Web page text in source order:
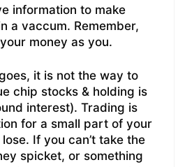
information to make
a vaccum. Remember,
money as you.
it is not the way to
chip stocks & holding is
interest). Trading is
for a small part of your
If you can’t take the
spicket, or something